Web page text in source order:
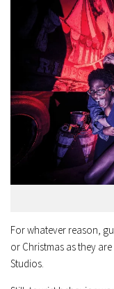
For whatever reason,
or Christmas as they
Studios.